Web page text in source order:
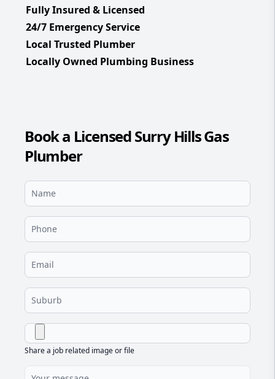
Fully Insured & Licensed
24/7 Emergency Service
Local Trusted Plumber
Locally Owned Plumbing Business
Book a Licensed Surry Hills Gas
Plumber
Share a job related image or file